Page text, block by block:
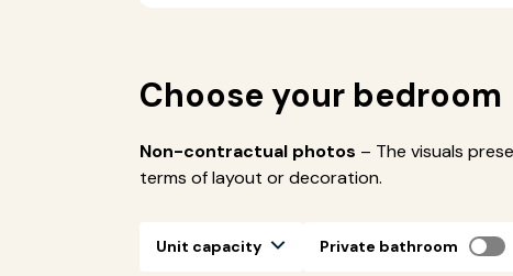
Choose your bedroom
Non-contractual photos – The visuals
terms of layout or decoration.
Unit capacity Private bathroom